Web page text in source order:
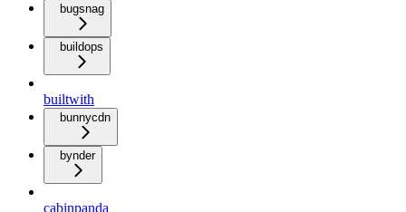
bugsnag
buildops
builtwith
bunnycdn
bynder
cabinpanda